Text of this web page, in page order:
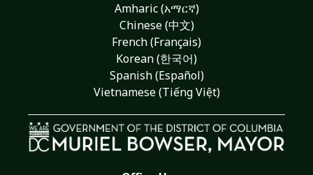
Amharic (አማርኛ)
Chinese (中文)
French (Français)
Korean (한국어)
Spanish (Español)
Vietnamese (Tiếng Việt)